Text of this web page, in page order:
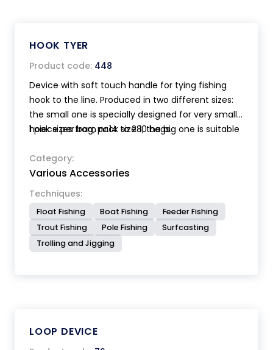
HOOK TYER
Product code: 448
Device with soft touch handle for tying fishing
hook to the line. Produced in two different sizes:
the small one is specially designed for very small
hook sizes from nr.14 to 28, the big one is suitable
instructions.
1 piece per bag, pack size 10 bags.
Category:
Various Accessories
Techniques:
Float Fishing Boat Fishing
Feeder Fishing
Trout Fishing
Pole Fishing
Surfcasting
Trolling and Jigging
LOOP DEVICE